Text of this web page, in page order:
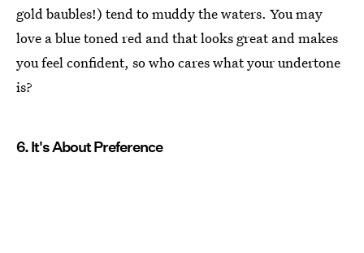
gold baubles!) tend to muddy the waters. You may
love a blue toned red and that looks great and makes
you feel confident, so who cares what your undertone
is?
6. It's About Preference